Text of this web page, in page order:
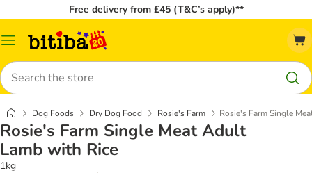
Free delivery from £45 (T&C’s apply)**
Catalog
Search
Dog Foods Dry Dog Food Rosie's Farm Rosie's Farm Single
Rosie's Farm Single Meat Adult
Lamb with Rice
1kg